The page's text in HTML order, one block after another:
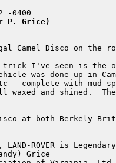
P. Grice)
Camel Disco on the
trick I've seen is the
was done up in
- complete with mud
and shined.  The
at both Berkely
LAND-ROVER is
Grice